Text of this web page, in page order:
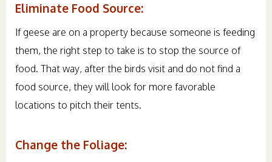
Eliminate Food Source:
If geese are on a property because someone is feeding
them, the right step to take is to stop the source of
food. That way, after the birds visit and do not find a
food source, they will look for more favorable
locations to pitch their tents.
Change the Foliage: